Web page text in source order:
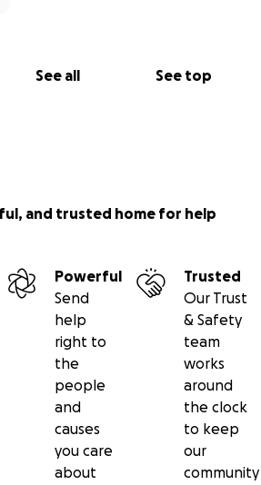
See all See top
and trusted home for help
Powerful
Send
help
right to
the
people
and
causes
you care
about
Trusted
Our Trust
& Safety
team
works
around
the clock
to keep
our
community